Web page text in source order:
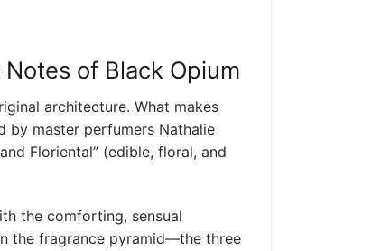
of Black Opium
architecture. What makes
by master perfumers Nathalie
Floriental” (edible, floral, and
the comforting, sensual
the fragrance pyramid—the three